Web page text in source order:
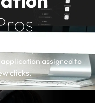
profiles with
assigned to
clicks.